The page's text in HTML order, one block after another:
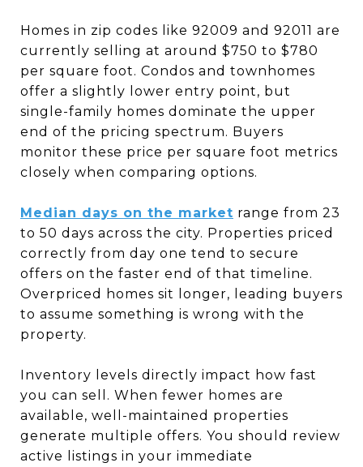
Homes in zip codes like 92009 and 92011 are
currently selling at around $750 to $780
per square foot. Condos and townhomes
offer a slightly lower entry point, but
single-family homes dominate the upper
end of the pricing spectrum. Buyers
monitor these price per square foot metrics
closely when comparing options.
Median days on the market range from 23
to 50 days across the city. Properties priced
correctly from day one tend to secure
offers on the faster end of that timeline.
Overpriced homes sit longer, leading buyers
to assume something is wrong with the
property.
Inventory levels directly impact how fast
you can sell. When fewer homes are
available, well-maintained properties
generate multiple offers. You should review
active listings in your immediate